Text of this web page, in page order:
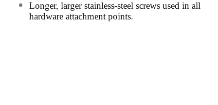
Longer, larger stainless-steel screws used in all
hardware attachment points.